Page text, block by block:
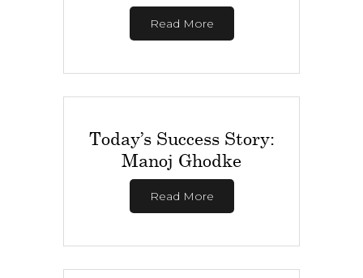
Read More
Today’s Success Story:
Manoj Ghodke
Read More